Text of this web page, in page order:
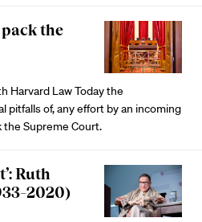
the
Harvard Law Today the
pitfalls of, any effort by an incoming
Supreme Court.
Ruth